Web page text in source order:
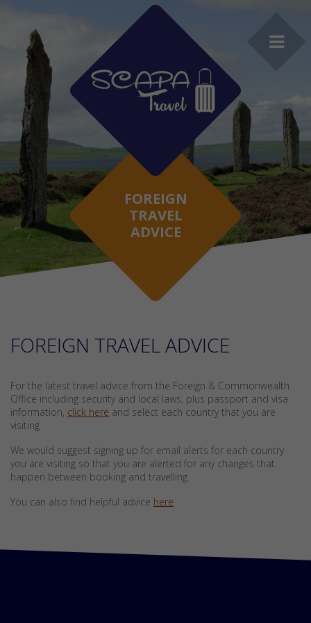
FOREIGN
TRAVEL
ADVICE
FOREIGN TRAVEL ADVICE
For the latest travel advice from the Foreign & Commonwealth
Office including security and local laws, plus passport and visa
information, click here and select each country that you are
visiting
We would suggest signing up for email alerts for each country
you are visiting so that you are alerted for any changes that
happen between booking and travelling.
You can also find helpful advice here